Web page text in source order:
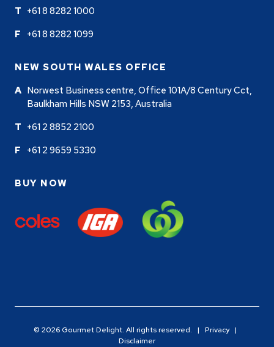
+61 8 8282 1000
+61 8 8282 1099
NEW SOUTH WALES OFFICE
Norwest Business centre, Office 101A/8 Century Cct,
Baulkham Hills NSW 2153, Australia
+61 2 8852 2100
+61 2 9659 5330
BUY NOW
© 2026 Gourmet Delight. All rights reserved. | Privacy|
Disclaimer